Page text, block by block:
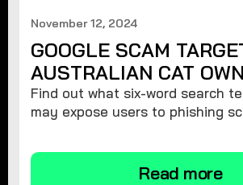
November 12, 2024
GOOGLE SCAM
AUSTRALIAN CAT
Find out what six-word search
may expose users to phishing
tips.
Read more